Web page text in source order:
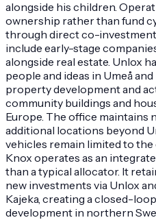
alongside his children.
ownership rather than fund
through direct co-
include early-stage
alongside real estate. Unlox
people and ideas in Umeå
property development and
community buildings and
Europe. The office maintains
additional locations beyond
vehicles remain limited to
Knox operates as an
than a typical allocator. It
new investments via Unlox
Kajeka, creating a closed-
development in northern